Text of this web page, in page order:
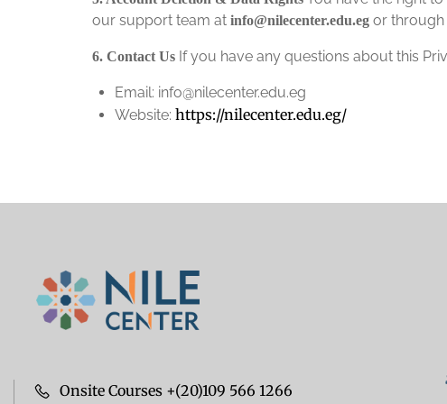
our support team at info@nilecenter.edu.eg or through
6. Contact Us If you have any questions about this
Email: info@nilecenter.edu.eg
Website: https://nilecenter.edu.eg/
Onsite Courses +(20)109 566 1266